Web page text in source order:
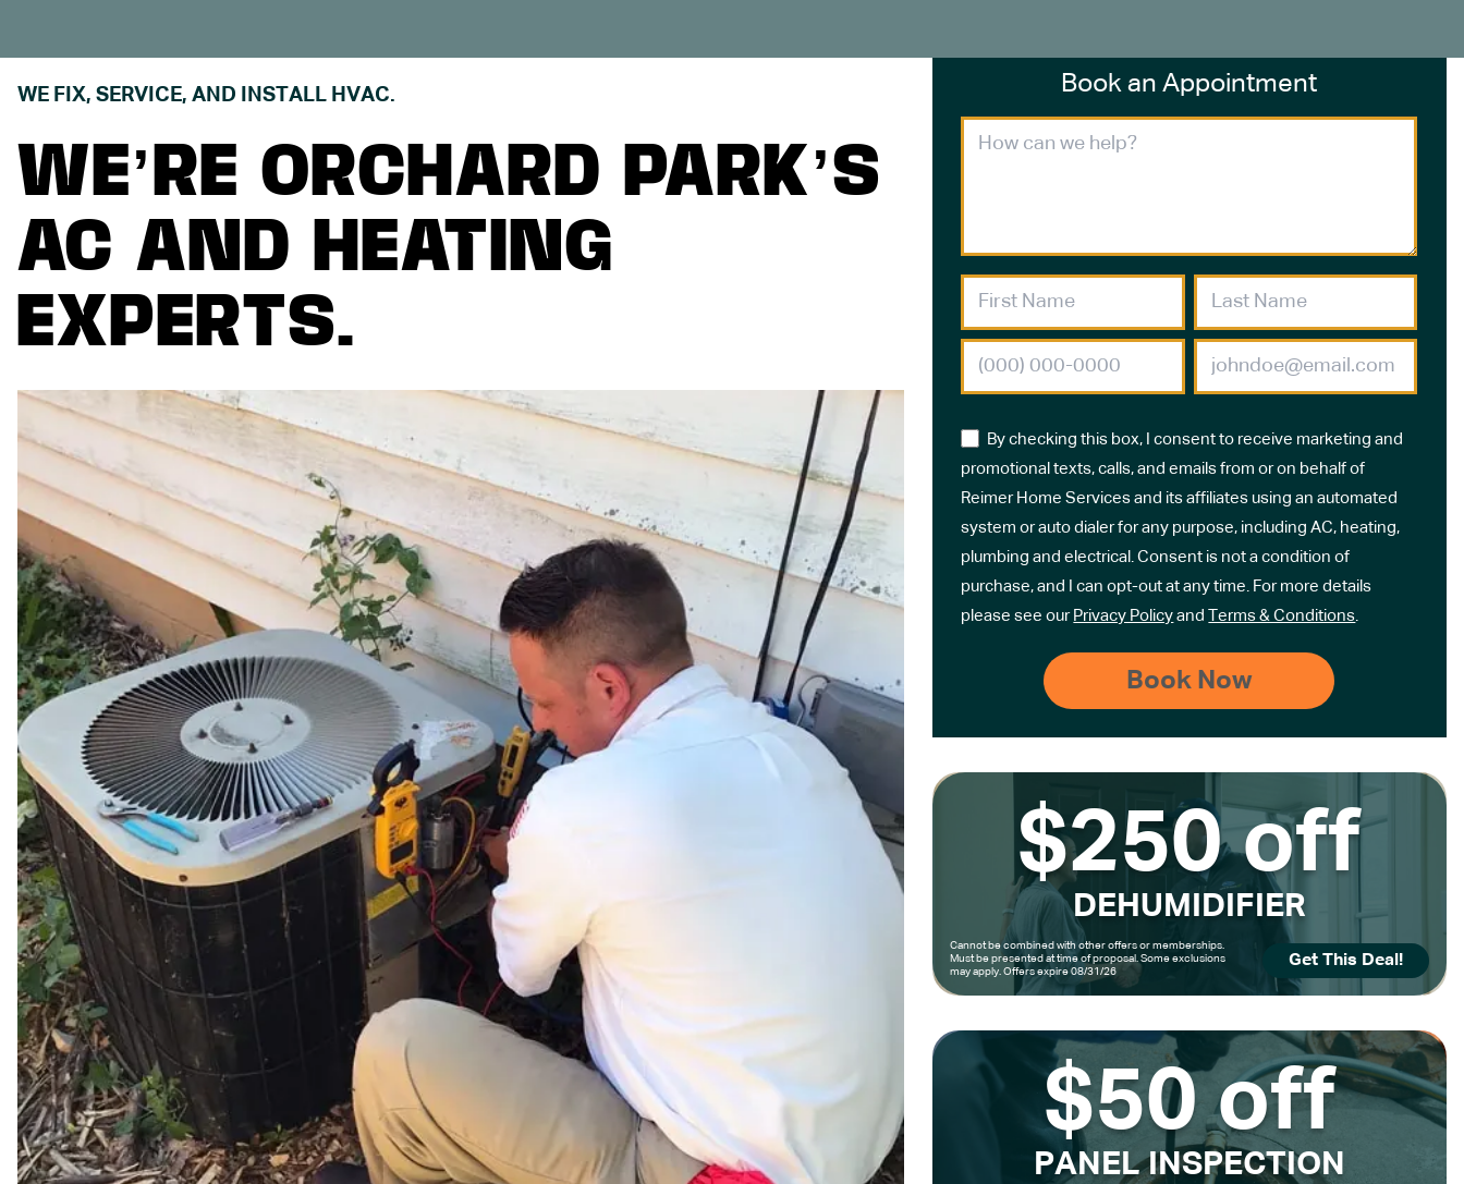
WE FIX, SERVICE, AND INSTALL HVAC.
WE’RE ORCHARD PARK’S
AC AND HEATING
EXPERTS.
Book an Appointment
By checking this box, I consent to receive marketing and
promotional texts, calls, and emails from or on behalf of
Reimer Home Services and its affiliates using an automated
system or auto dialer for any purpose, including AC, heating,
plumbing and electrical. Consent is not a condition of
purchase, and I can opt-out at any time. For more details
please see our Privacy Policy andTerms & Conditions
$250 off
DEHUMIDIFIER
Cannot be combined with other offers or memberships.
Must be presented at time of proposal. Some exclusions
may apply. Offers expire 08/31/26
Get This Deal!
$50 off
PANEL INSPECTION